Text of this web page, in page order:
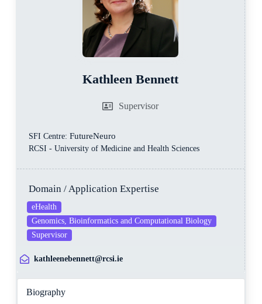
Kathleen Bennett
Supervisor
SFI Centre: FutureNeuro
RCSI - University of Medicine and Health Sciences
Domain / Application Expertise
eHealth
Genomics, Bioinformatics and Computational Biology
Supervisor
kathleenebennett@rcsi.ie
Biography